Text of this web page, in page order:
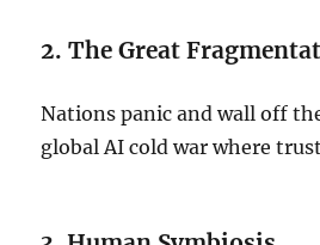
2. The Great
Nations panic and wall off
global AI cold war where